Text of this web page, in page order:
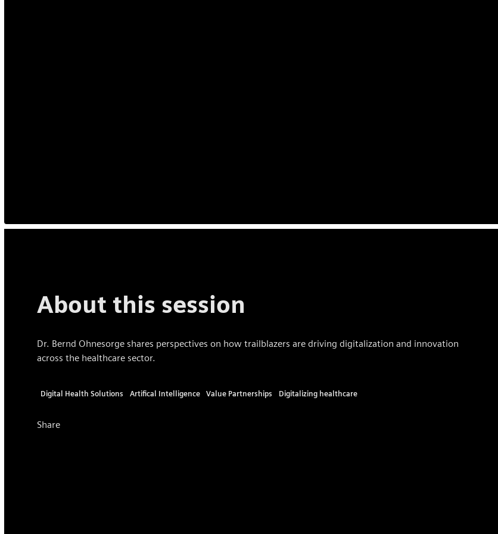
About this session
Dr. Bernd Ohnesorge shares perspectives on how trailblazers are driving digitalization and innovation
across the healthcare sector.
Digital Health Solutions Artifical Intelligence Value Partnerships Digitalizing healthcare
Share